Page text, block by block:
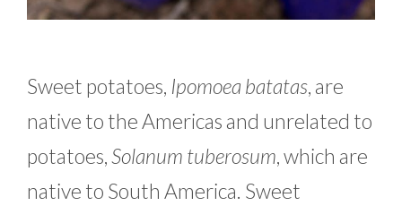
Sweet potatoes, Ipomoea batatas, are
native to the Americas and unrelated to
potatoes,Solanum tuberosum, which are
native to South America. Sweet